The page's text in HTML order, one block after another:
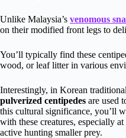
Unlike Malaysia’s venomous
on their modified front legs to
You’ll typically find these
wood, or leaf litter in various
Interestingly, in Korean
pulverized centipedes are used
this cultural significance, you’ll
with these creatures, especially
active hunting smaller prey.